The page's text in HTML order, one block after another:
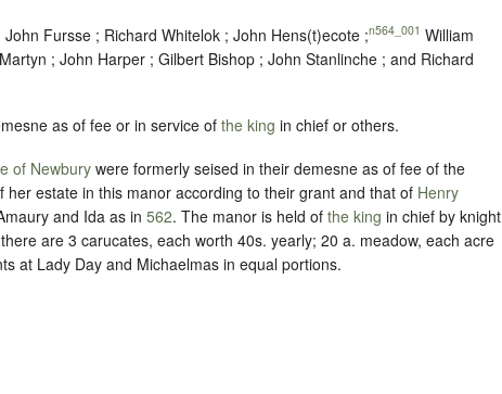
Fursse ; Richard Whitelok ; John Hens(t)ecote ;n564_001 William
; John Harper ; Gilbert Bishop ; John Stanlinche ; and Richard
as of fee or in service of the king in chief or others.
of Newbury were formerly seised in their demesne as of fee of the
her estate in this manor according to their grant and that of Henry
and Ida as in 562. The manor is held of the king in chief by knight
are 3 carucates, each worth 40s. yearly; 20 a. meadow, each acre
at Lady Day and Michaelmas in equal portions.